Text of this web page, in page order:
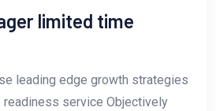
limited time
leading edge growth strategies
service Objectively